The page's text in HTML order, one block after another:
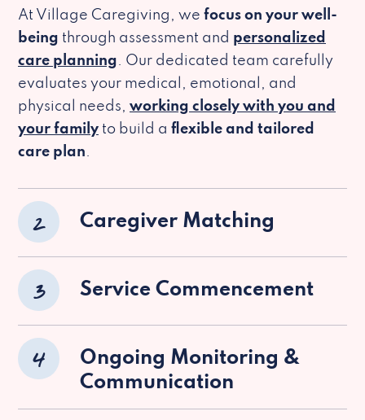
At Village Caregiving, we focus on your well-
being through assessment and personalized
care planning. Our dedicated team carefully
evaluates your medical, emotional, and
physical needs, working closely with you and
your family to build a flexible and tailored
care plan.
2 Caregiver Matching
3 Service Commencement
4
Ongoing Monitoring &
Communication